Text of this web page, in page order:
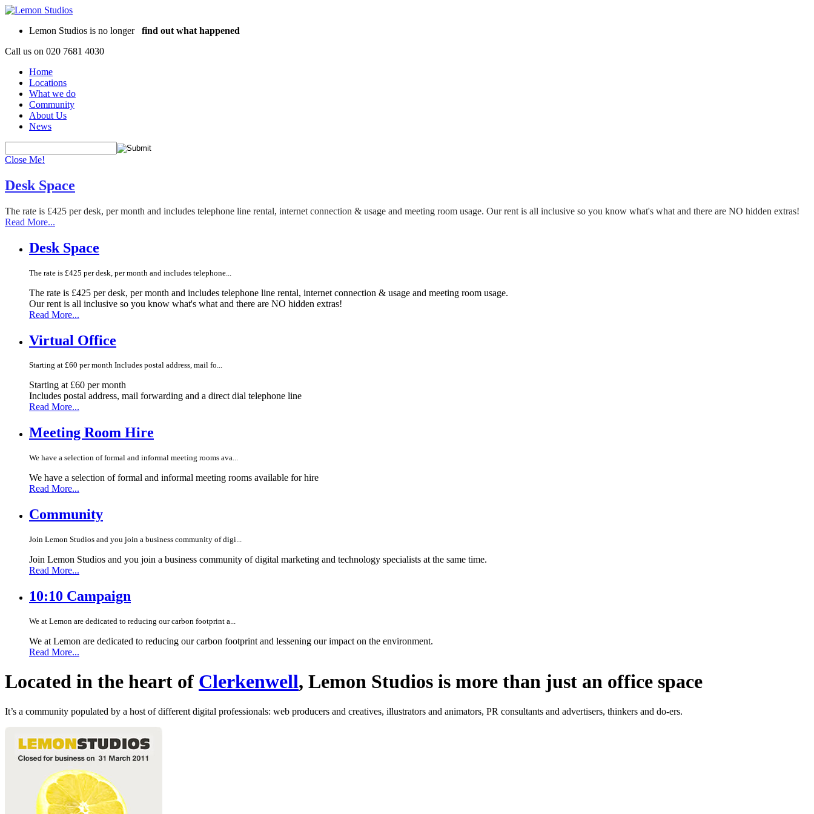
Lemon Studios is no longer find out what happened
Call us on 020 7681 4030
Home
Locations
What we do
Community
About Us
News
Close Me!
Desk Space
The rate is £425 per desk, per month and includes telephone line rental, internet connection & usage and meeting room usage. Our rent is all inclusive so you know what's what and there are NO hidden extras!
Read More...
Desk Space
The rate is £425 per desk, per month and includes telephone...
The rate is £425 per desk, per month and includes telephone line rental, internet connection & usage and meeting room usage.
Our rent is all inclusive so you know what's what and there are NO hidden extras!
Read More...
Virtual Office
Starting at £60 per month Includes postal address, mail fo...
Starting at £60 per month
Includes postal address, mail forwarding and a direct dial telephone line
Read More...
Meeting Room Hire
We have a selection of formal and informal meeting rooms ava...
We have a selection of formal and informal meeting rooms available for hire
Read More...
Community
Join Lemon Studios and you join a business community of digi...
Join Lemon Studios and you join a business community of digital marketing and technology specialists at the same time.
Read More...
10:10 Campaign
We at Lemon are dedicated to reducing our carbon footprint a...
We at Lemon are dedicated to reducing our carbon footprint and lessening our impact on the environment.
Read More...
Located in the heart of Clerkenwell, Lemon Studios is more than just an office space
It’s a community populated by a host of different digital professionals: web producers and creatives, illustrators and animators, PR consultants and advertisers, thinkers and do-ers.